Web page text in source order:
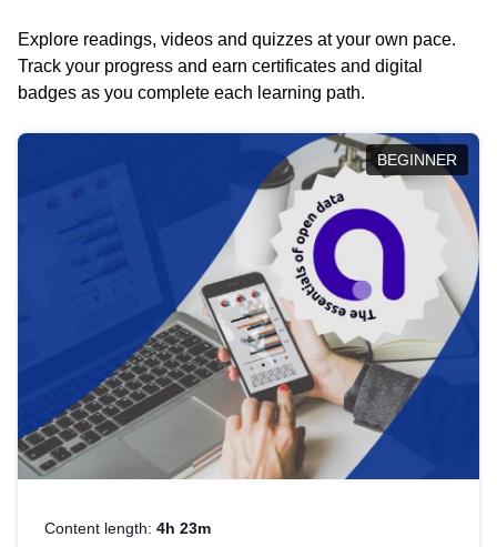
Explore readings, videos and quizzes at your own pace.
Track your progress and earn certificates and digital
badges as you complete each learning path.
BEGINNER
Content length: 4h 23m